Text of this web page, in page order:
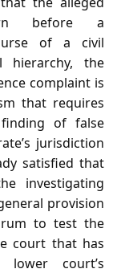
before a
of a civil
hierarchy, the
complaint is
that requires
of false
jurisdiction
satisfied that
investigating
provision
to test the
court that has
lower court’s